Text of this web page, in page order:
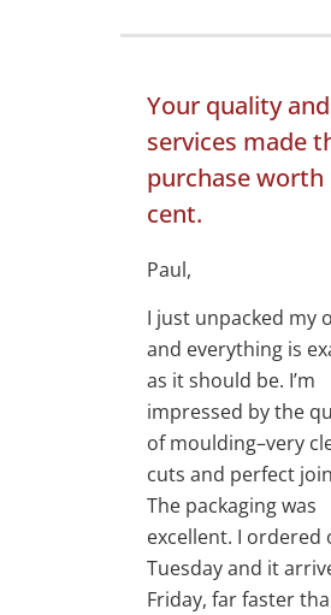
Your quality and
services made
purchase worth
cent.
Paul,
I just unpacked my
and everything is
as it should be. I’m
impressed by the
of moulding–very
cuts and perfect
The packaging was
excellent. I ordered
Tuesday and it
Friday, far faster